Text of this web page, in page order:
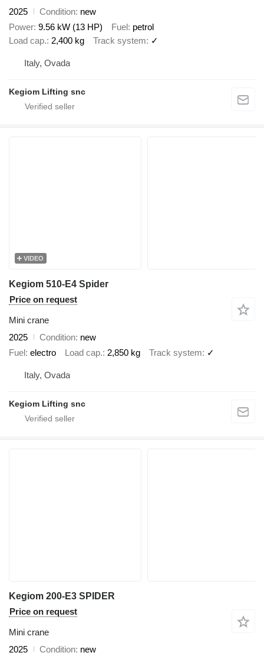
2025
Condition new
Power 9.56 kW (13 HP) Fuel petrol
Load cap. 2,400 kg Track system ✓
Italy, Ovada
Kegiom Lifting snc
VIDEO
Kegiom 510-E4 Spider
Price on request
Mini crane
2025
Condition new
Fuel electro Load cap. 2,850 kg Track system ✓
Italy, Ovada
Kegiom Lifting snc
Kegiom 200-E3 SPIDER
Price on request
Mini crane
2025
Condition new